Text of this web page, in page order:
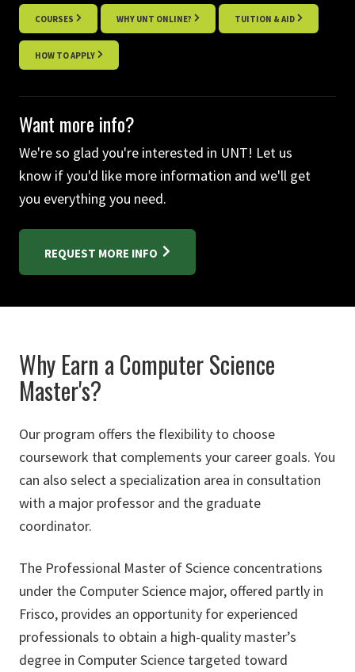
COURSES WHY UNT ONLINE? TUITION & AID
HOW TO APPLY
Want more info?
We're so glad you're interested in UNT! Let us
know if you'd like more information and we'll get
you everything you need.
REQUEST MORE INFO
Why Earn a Computer Science
Master's?
Our program offers the flexibility to choose
coursework that complements your career goals. You
can also select a specialization area in consultation
with a major professor and the graduate
coordinator.
The Professional Master of Science concentrations
under the Computer Science major, offered partly in
Frisco, provides an opportunity for experienced
professionals to obtain a high-quality master’s
degree in Computer Science targeted toward